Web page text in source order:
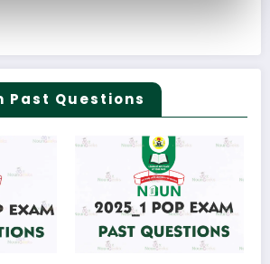
Past Questions